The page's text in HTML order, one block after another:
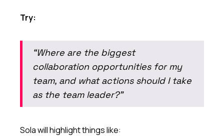
Try:
“Where are the biggest
collaboration opportunities for my
team, and what actions should I take
as the team leader?”
Sola will highlight things like: